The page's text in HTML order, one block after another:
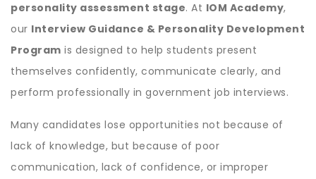
personality assessment stage. At IOM Academy,
our Interview Guidance & Personality Development
Program is designed to help students present
themselves confidently, communicate clearly, and
perform professionally in government job interviews.
Many candidates lose opportunities not because of
lack of knowledge, but because of poor
communication, lack of confidence, or improper